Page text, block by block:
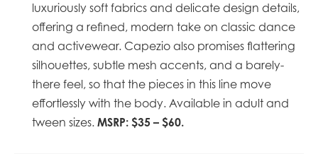
luxuriously soft fabrics and delicate design details,
offering a refined, modern take on classic dance
and activewear. Capezio also promises flattering
silhouettes, subtle mesh accents, and a barely-
there feel, so that the pieces in this line move
effortlessly with the body. Available in adult and
tween sizes. ​​ MSRP: $35 – $60.